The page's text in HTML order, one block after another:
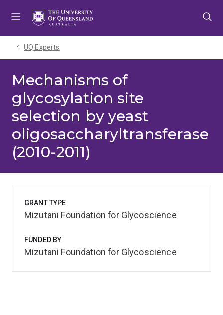
UQ Experts
Mechanisms of
glycosylation site
selection by yeast
oligosaccharyltransferase
(2010-2011)
GRANT TYPE
Mizutani Foundation for Glycoscience
FUNDED BY
Mizutani Foundation for Glycoscience